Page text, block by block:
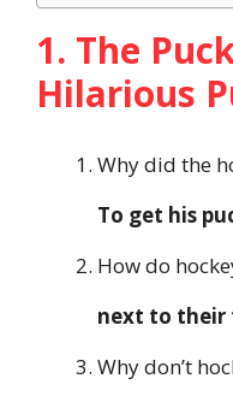
1. The
Hilarious
Why did the
To get his
How do
next to their
Why don’t